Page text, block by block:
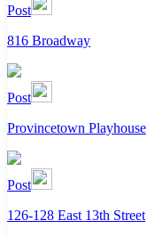
Post
816 Broadway
Post
Provincetown Playhouse
Post
126-128 East 13th Street